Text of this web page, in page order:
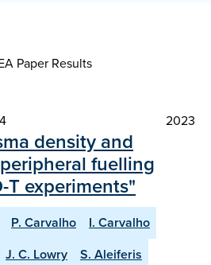
Paper Results
2023
density and
fuelling
T experiments"
P. Carvalho
I. Carvalho
J. C. Lowry
S. Aleiferis